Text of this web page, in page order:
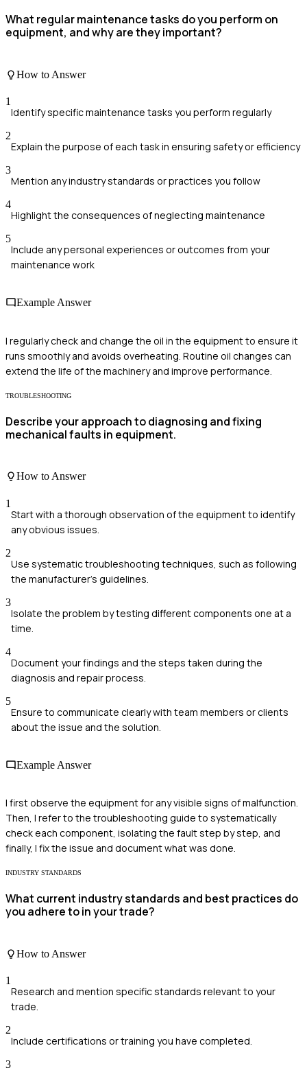
What regular maintenance tasks do you perform on
equipment, and why are they important?
How to Answer
1
Identify specific maintenance tasks you perform regularly
2
Explain the purpose of each task in ensuring safety or efficiency
3
Mention any industry standards or practices you follow
4
Highlight the consequences of neglecting maintenance
5
Include any personal experiences or outcomes from your
maintenance work
Example Answer
I regularly check and change the oil in the equipment to ensure it
runs smoothly and avoids overheating. Routine oil changes can
extend the life of the machinery and improve performance.
TROUBLESHOOTING
Describe your approach to diagnosing and fixing
mechanical faults in equipment.
How to Answer
1
Start with a thorough observation of the equipment to identify
any obvious issues.
2
Use systematic troubleshooting techniques, such as following
the manufacturer's guidelines.
3
Isolate the problem by testing different components one at a
time.
4
Document your findings and the steps taken during the
diagnosis and repair process.
5
Ensure to communicate clearly with team members or clients
about the issue and the solution.
Example Answer
I first observe the equipment for any visible signs of malfunction.
Then, I refer to the troubleshooting guide to systematically
check each component, isolating the fault step by step, and
finally, I fix the issue and document what was done.
INDUSTRY STANDARDS
What current industry standards and best practices do
you adhere to in your trade?
How to Answer
1
Research and mention specific standards relevant to your
trade.
2
Include certifications or training you have completed.
3